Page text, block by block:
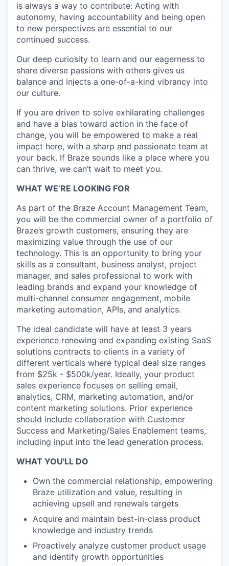
is always a way to contribute: Acting with
autonomy, having accountability and being open
to new perspectives are essential to our
continued success.
Our deep curiosity to learn and our eagerness to
share diverse passions with others gives us
balance and injects a one-of-a-kind vibrancy into
our culture.
If you are driven to solve exhilarating challenges
and have a bias toward action in the face of
change, you will be empowered to make a real
impact here, with a sharp and passionate team at
your back. If Braze sounds like a place where you
can thrive, we can’t wait to meet you.
WHAT WE’RE LOOKING FOR
As part of the Braze Account Management Team,
you will be the commercial owner of a portfolio of
Braze’s growth customers, ensuring they are
maximizing value through the use of our
technology. This is an opportunity to bring your
skills as a consultant, business analyst, project
manager, and sales professional to work with
leading brands and expand your knowledge of
multi-channel consumer engagement, mobile
marketing automation, APIs, and analytics.
The ideal candidate will have at least 3 years
experience renewing and expanding existing SaaS
solutions contracts to clients in a variety of
different verticals where typical deal size ranges
from $25k - $500k/year. Ideally, your product
sales experience focuses on selling email,
analytics, CRM, marketing automation, and/or
content marketing solutions. Prior experience
should include collaboration with Customer
Success and Marketing/Sales Enablement teams,
including input into the lead generation process.
WHAT YOU'LL DO
Own the commercial relationship, empowering
Braze utilization and value, resulting in
achieving upsell and renewals targets
Acquire and maintain best-in-class product
knowledge and industry trends
Proactively analyze customer product usage
and identify growth opportunities